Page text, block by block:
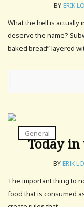
BYERIK
What the hell is actually
deserve the name?
baked bread” layered
General
Today
BYERIK
The important thing to
food that is consumed